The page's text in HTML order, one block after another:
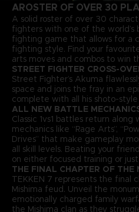
AROSTER OF OVER 30
A solid roster of over 30
fighters with one of the world’s
fighting game that allows for a
fighting style. Find your
arts moves and combos to win
STREET FIGHTER CROSS-
Street Fighter’s Akuma
space and joins the fray in an
complete with all his shoto-
ALL NEW BATTLE
Classic 1vs1 battles return
mechanics like “Rage Arts”,
Drives” that make gameplay
all skill levels. Beating your
on either focused training or
THE FINAL CHAPTER OF THE
TEKKEN 7 represents the final
Mishima feud. Unveil the
emotionally charged family
the Mishima clan as they